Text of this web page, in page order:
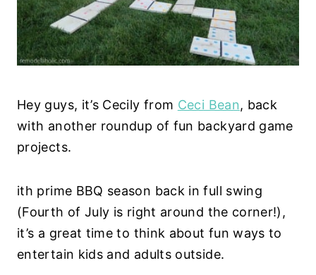
Hey guys, it’s Cecily from Ceci Bean, back
with another roundup of fun backyard game
projects.
ith prime BBQ season back in full swing
(Fourth of July is right around the corner!),
it’s a great time to think about fun ways to
entertain kids and adults outside.